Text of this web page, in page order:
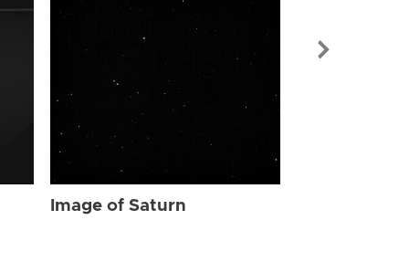
Image of Saturn